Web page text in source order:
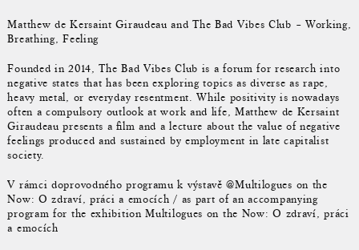
Matthew de Kersaint Giraudeau and The Bad Vibes Club – Working,
Breathing, Feeling
Founded in 2014, The Bad Vibes Club is a forum for research into
negative states that has been exploring topics as diverse as rape,
heavy metal, or everyday resentment. While positivity is nowadays
often a compulsory outlook at work and life, Matthew de Kersaint
Giraudeau presents a film and a lecture about the value of negative
feelings produced and sustained by employment in late capitalist
society.
V rámci doprovodného programu k výstavě @Multilogues on the
Now: O zdraví, práci a emocích / as part of an accompanying
program for the exhibition Multilogues on the Now: O zdraví, práci
a emocích